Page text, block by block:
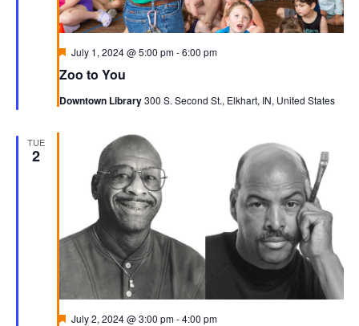
Zoo to You
Featured
July 1, 2024 @ 5:00 pm-6:00 pm
Downtown Library300 S. Second St., Elkhart, IN, United States
TUE
2
Featured
July 2, 2024 @ 3:00 pm-4:00 pm